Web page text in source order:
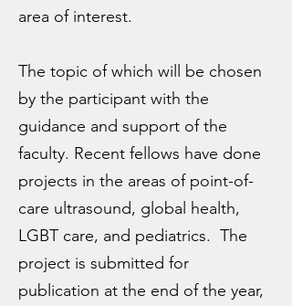
area of interest.
The topic of which will be chosen
by the participant with the
guidance and support of the
faculty. Recent fellows have done
projects in the areas of point-of-
care ultrasound, global health,
LGBT care, and pediatrics. The
project is submitted for
publication at the end of the year,